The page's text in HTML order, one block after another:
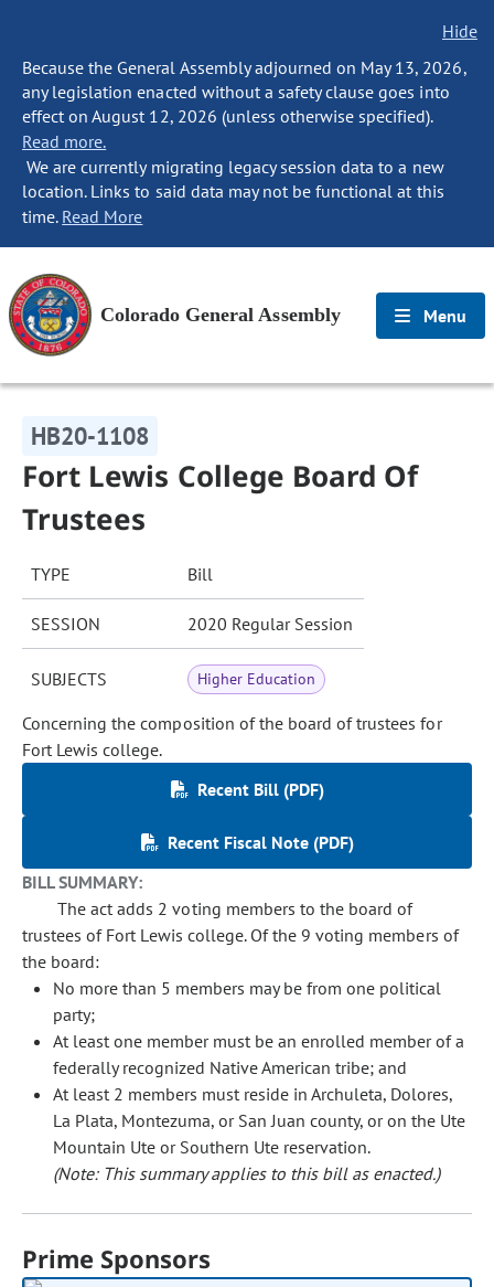
Hide
Because the General Assembly adjourned on May 13, 2026,
any legislation enacted without a safety clause goes into
effect on August 12, 2026 (unless otherwise specified).
Read more.
We are currently migrating legacy session data to a new
location. Links to said data may not be functional at this
time. Read More
Colorado General Assembly Menu
HB20-1108
Fort Lewis College Board Of
Trustees
TYPE Bill
SESSION 2020 Regular Session
SUBJECTS Higher Education
Concerning the composition of the board of trustees for
Fort Lewis college.
Recent Bill (PDF)
Recent Fiscal Note (PDF)
BILL SUMMARY:
The act adds 2 voting members to the board of
trustees of Fort Lewis college. Of the 9 voting members of
the board:
No more than 5 members may be from one political
party;
At least one member must be an enrolled member of a
federally recognized Native American tribe; and
At least 2 members must reside in Archuleta, Dolores,
La Plata, Montezuma, or San Juan county, or on the Ute
Mountain Ute or Southern Ute reservation.
(Note: This summary applies to this bill as enacted.)
Prime Sponsors